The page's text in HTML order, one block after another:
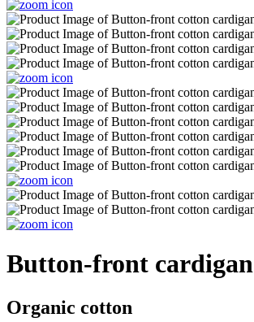
Button-front cardigan
Organic cotton